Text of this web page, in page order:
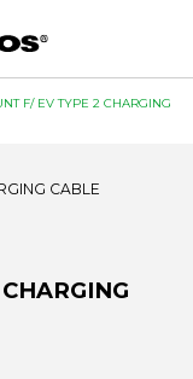
F/ EV TYPE 2 CHARGING